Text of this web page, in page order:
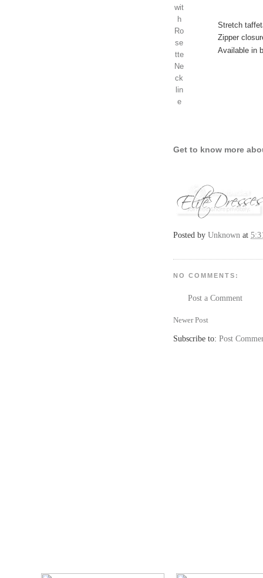
Stretch
Zipper
Available in
Get to know more
Posted by Unknown at
NO COMMENTS:
Post a Comment
Newer Post
Subscribe to: Post